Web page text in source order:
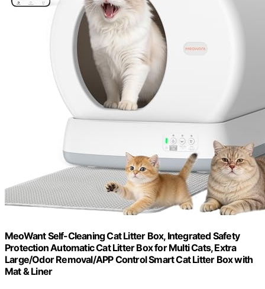
MeoWant Self-Cleaning Cat Litter Box, Integrated Safety
Protection Automatic Cat Litter Box for Multi Cats, Extra
Large/Odor Removal/APP Control Smart Cat Litter Box with
Mat & Liner